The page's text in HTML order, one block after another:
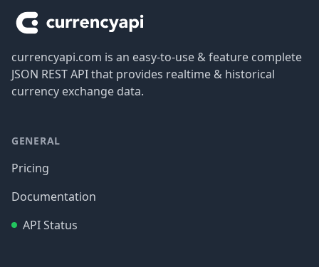
currencyapi.com is an easy-to-use & feature complete
JSON REST API that provides realtime & historical
currency exchange data.
GENERAL
Pricing
Documentation
API Status